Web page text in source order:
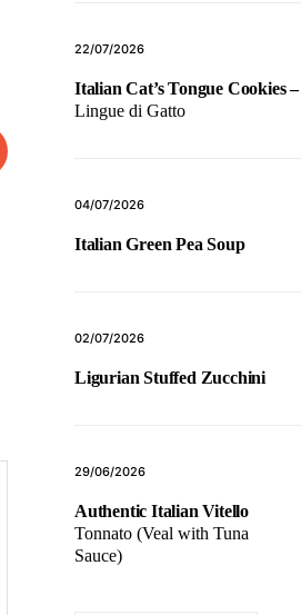
22/07/2026
Italian Cat’s Tongue Cookies –
Lingue di Gatto
04/07/2026
Italian Green Pea Soup
02/07/2026
Ligurian Stuffed Zucchini
29/06/2026
Authentic Italian Vitello
Tonnato (Veal with Tuna
Sauce)